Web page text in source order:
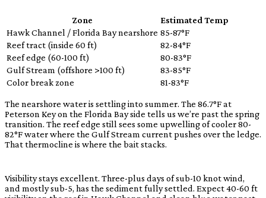
Zone
Estimated Temp
Hawk Channel / Florida Bay nearshore 85-87°F
Reef tract (inside 60 ft)
82-84°F
Reef edge (60-100 ft)
80-83°F
Gulf Stream (offshore >100 ft)
83-85°F
Color break zone
81-83°F
The nearshore water is settling into summer. The 86.7°F at
Peterson Key on the Florida Bay side tells us we’re past the spring
transition. The reef edge still sees some upwelling of cooler 80-
82°F water where the Gulf Stream current pushes over the ledge.
That thermocline is where the bait stacks.
Visibility stays excellent. Three-plus days of sub-10 knot wind,
and mostly sub-5, has the sediment fully settled. Expect 40-60 ft